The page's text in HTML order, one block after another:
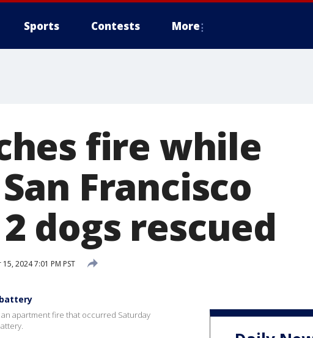
Sports Contests More
fire while
Francisco
dogs rescued
2024 7:01 PM PST
apartment fire that occurred Saturday